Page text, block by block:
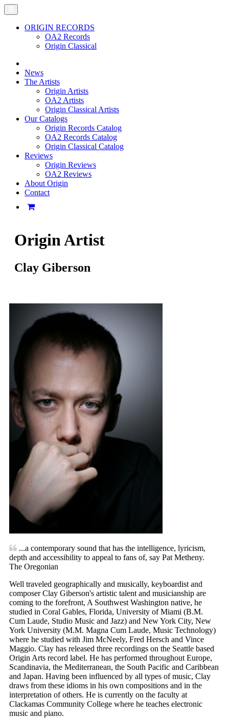
ORIGIN RECORDS
OA2 Records
Origin Classical
News
The Artists
Origin Artists
OA2 Artists
Origin Classical Artists
Our Catalogs
Origin Records Catalog
OA2 Records Catalog
Origin Classical Catalog
Reviews
Origin Reviews
OA2 Reviews
About Origin
Contact
Origin Artist
Clay Giberson
...a contemporary sound that has the intelligence, lyricism,
depth and accessibility to appeal to fans of, say Pat Metheny.
The Oregonian
Well traveled geographically and musically, keyboardist and
composer Clay Giberson's artistic talent and musicianship are
coming to the forefront, A Southwest Washington native, he
studied in Coral Gables, Florida, University of Miami (B.M.
Cum Laude, Studio Music and Jazz) and New York City, New
York University (M.M. Magna Cum Laude, Music Technology)
where he studied with Jim McNeely, Fred Hersch and Vince
Maggio. Clay has released three recordings on the Seattle based
Origin Arts record label. He has performed throughout Europe,
Scandinavia, the Mediterranean, the South Pacific and Caribbean
and Japan. Having been influenced by all types of music, Clay
draws from these idioms in his own compositions and in the
interpretation of others. He is currently on the faculty at
Clackamas Community College where he teaches electronic
music and piano.